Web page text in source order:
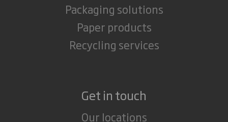
Packaging solutions
Paper products
Recycling services
Get in touch
Our locations